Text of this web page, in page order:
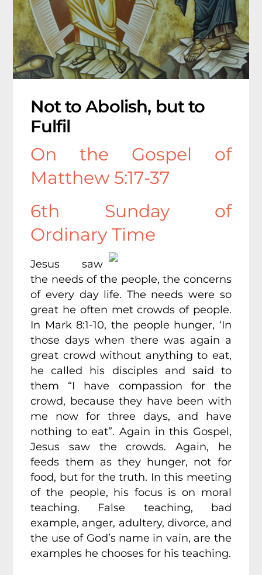
Not to Abolish, but to
Fulfil
On the Gospel of
Matthew 5:17-37
6th Sunday of
Ordinary Time
Jesus saw
the needs of the people, the concerns
of every day life. The needs were so
great he often met crowds of people.
In Mark 8:1-10, the people hunger, ‘In
those days when there was again a
great crowd without anything to eat,
he called his disciples and said to
them “I have compassion for the
crowd, because they have been with
me now for three days, and have
nothing to eat”. Again in this Gospel,
Jesus saw the crowds. Again, he
feeds them as they hunger, not for
food, but for the truth. In this meeting
of the people, his focus is on moral
teaching. False teaching, bad
example, anger, adultery, divorce, and
the use of God’s name in vain, are the
examples he chooses for his teaching.